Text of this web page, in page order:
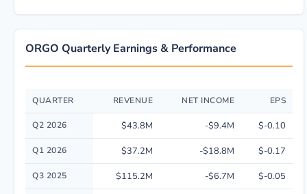
ORGO Quarterly Earnings & Performance
Quarterly financial performance data for Organogenesis Holdings Inc.
QUARTER REVENUE NET INCOME EPS
Q2 2026 $43.8M -$9.4M $-0.10
Q1 2026 $37.2M -$18.8M $-0.17
Q3 2025 $115.2M -$6.7M $-0.05